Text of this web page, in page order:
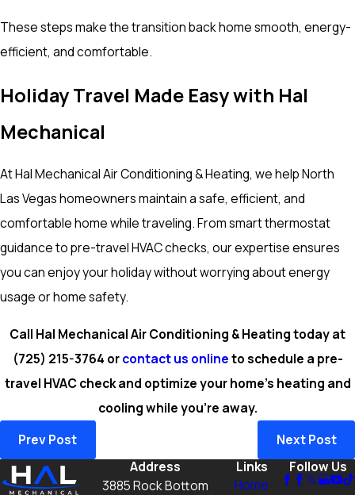
These steps make the transition back home smooth, energy-
efficient, and comfortable.
Holiday Travel Made Easy with Hal
Mechanical
At Hal Mechanical Air Conditioning & Heating, we help North
Las Vegas homeowners maintain a safe, efficient, and
comfortable home while traveling. From smart thermostat
guidance to pre-travel HVAC checks, our expertise ensures
you can enjoy your holiday without worrying about energy
usage or home safety.
Call Hal Mechanical Air Conditioning & Heating today at
(725) 215-3764 orcontact us onlineto schedule a pre-
travel HVAC check and optimize your home’s heating and
cooling while you’re away.
Prev Post
Next Post
Address
3885 Rock Bottom
Links
Home
Follow Us